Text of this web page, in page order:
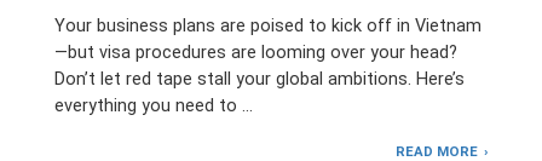
Your business plans are poised to kick off in Vietnam
—but visa procedures are looming over your head?
Don’t let red tape stall your global ambitions. Here’s
everything you need to …
READ MORE